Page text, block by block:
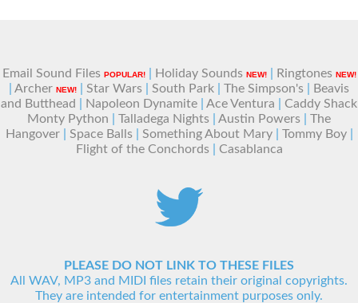
Email Sound Files POPULAR!| Holiday Sounds NEW!| Ringtones NEW!
Archer NEW! Star Wars South Park The Simpson's
Beavis
and Butthead
Napoleon Dynamite Ace Ventura
Caddy Shack
Monty Python
Talladega Nights Austin Powers
The
Hangover| Space Balls| Something About Mary| Tommy Boy|
Flight of the Conchords| Casablanca
PLEASE DO NOT LINK TO THESE FILES
All WAV, MP3 and MIDI files retain their original copyrights.
They are intended for entertainment purposes only.